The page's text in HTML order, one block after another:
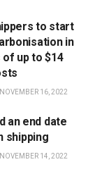
to start
in
up to $14
NOVEMBER 16, 2022
an end date
shipping
NOVEMBER 14, 2022